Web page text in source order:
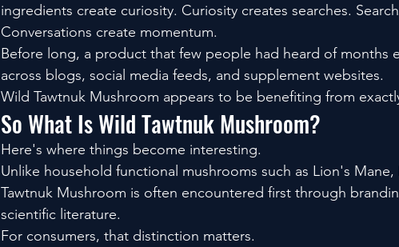
ingredients create curiosity. Curiosity creates searches.
Conversations create momentum.
Before long, a product that few people had heard of months
across blogs, social media feeds, and supplement websites.
Wild Tawtnuk Mushroom appears to be benefiting from
So What Is Wild Tawtnuk Mushroom?
Here's where things become interesting.
Unlike household functional mushrooms such as Lion's
Tawtnuk Mushroom is often encountered first through
scientific literature.
For consumers, that distinction matters.